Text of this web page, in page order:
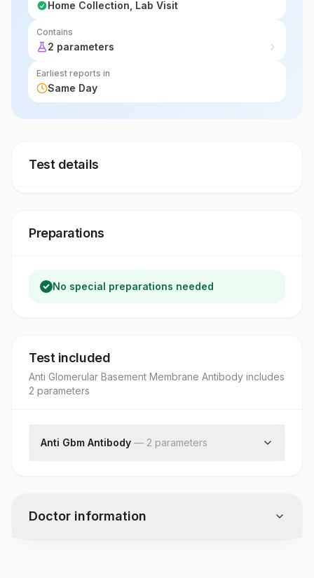
Home Collection, Lab Visit
Contains
2 parameters
Earliest reports in
Same Day
Test details
Preparations
No special preparations needed
Test included
Anti Glomerular Basement Membrane Antibody includes
2 parameters
Anti Gbm Antibody — 2 parameters
Doctor information